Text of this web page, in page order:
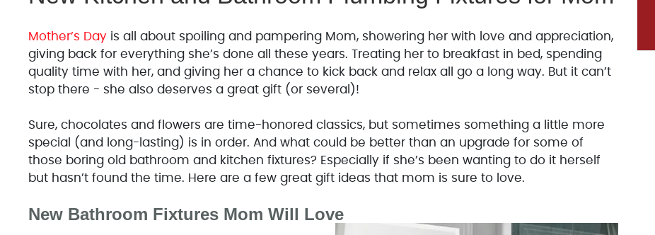
Mother’s Dayis all about spoiling and pampering Mom, showering her with love and appreciation,
giving back for everything she’s done all these years. Treating her to breakfast in bed, spending
quality time with her, and giving her a chance to kick back and relax all go a long way. But it can’t
stop there - she also deserves a great gift (or several)!
Sure, chocolates and flowers are time-honored classics, but sometimes something a little more
special (and long-lasting) is in order. And what could be better than an upgrade for some of
those boring old bathroom and kitchen fixtures? Especially if she’s been wanting to do it herself
but hasn’t found the time. Here are a few great gift ideas that mom is sure to love.
New Bathroom Fixtures Mom Will Love